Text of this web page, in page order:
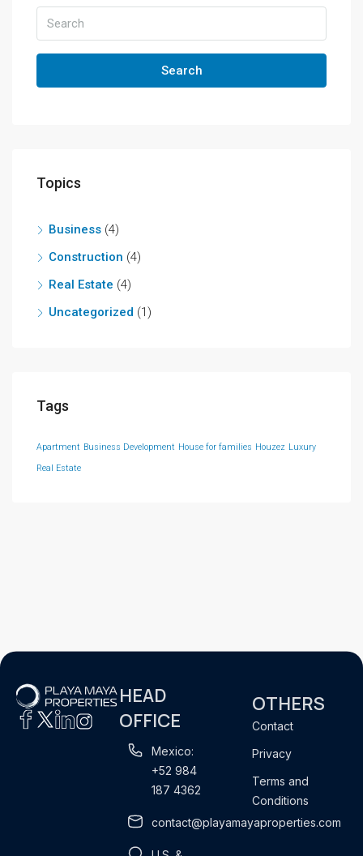
Search
Topics
Business (4)
Construction (4)
Real Estate (4)
Uncategorized (1)
Tags
Apartment Business Development House for families Houzez Luxury
Real Estate
HEAD
OFFICE
Mexico:
+52 984
187 4362
contact@playamayaproperties.com
OTHERS
Contact
Privacy
Terms and
Conditions